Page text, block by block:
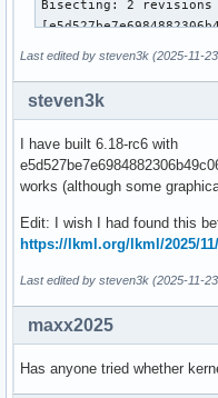
Bisecting: 2
commit
Date:   Mon Nov 3
gpio: swnode:
Looking up a GPIO
a different label
Acked-by: Linus
Last edited by steven3k (2025-11-
steven3k
I have built 6.18-rc6 with
works (although some
Edit: I wish I had found this
https://lkml.org/lkml/2025/
Last edited by steven3k (2025-11-
maxx2025
Has anyone tried whether